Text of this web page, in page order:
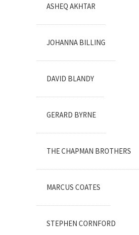
ASHEQ AKHTAR
JOHANNA BILLING
DAVID BLANDY
GERARD BYRNE
THE CHAPMAN BROTHERS
MARCUS COATES
STEPHEN CORNFORD